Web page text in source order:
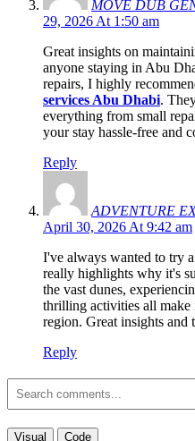
MOVE DUB
29, 2026 At 1:50 am
Great insights on
anyone staying in Abu
repairs, I highly
services Abu Dhabi.
everything from small
your stay hassle-free and
Reply
ADVENTURE
April 30, 2026 At 9:42 am
I've always wanted to try a
really highlights why it's
the vast dunes,
thrilling activities all make
region. Great insights and
Reply
Visual Code